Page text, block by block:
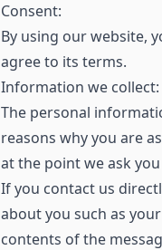
Consent:
By using our website,
agree to its terms.
Information we collect:
The personal
reasons why you are
at the point we ask
If you contact us
about you such as
contents of the